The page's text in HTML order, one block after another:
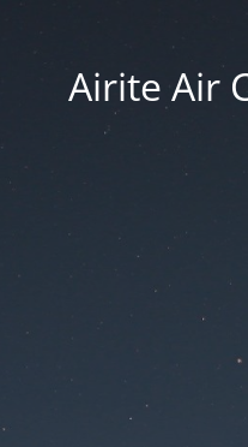
Airite Air